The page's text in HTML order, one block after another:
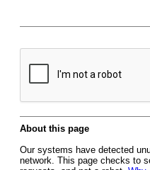
About this page
Our systems have detected
network. This page checks to